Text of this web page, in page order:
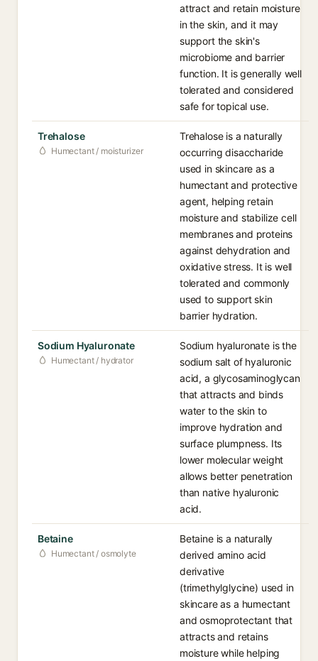
attract and retain moisture
in the skin, and it may
support the skin's
microbiome and barrier
function. It is generally well
tolerated and considered
safe for topical use.
Trehalose
Humectant / moisturizer
Trehalose is a naturally
occurring disaccharide
used in skincare as a
humectant and protective
agent, helping retain
moisture and stabilize cell
membranes and proteins
against dehydration and
oxidative stress. It is well
tolerated and commonly
used to support skin
barrier hydration.
Sodium Hyaluronate
Humectant / hydrator
Sodium hyaluronate is the
sodium salt of hyaluronic
acid, a glycosaminoglycan
that attracts and binds
water to the skin to
improve hydration and
surface plumpness. Its
lower molecular weight
allows better penetration
than native hyaluronic
acid.
Betaine
Humectant / osmolyte
Betaine is a naturally
derived amino acid
derivative
(trimethylglycine) used in
skincare as a humectant
and osmoprotectant that
attracts and retains
moisture while helping